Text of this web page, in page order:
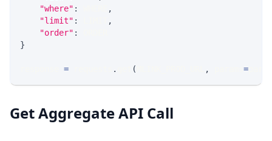
"where" :
,
"limit" :
,
"order" :
}
= . ( , =
Get Aggregate API Call